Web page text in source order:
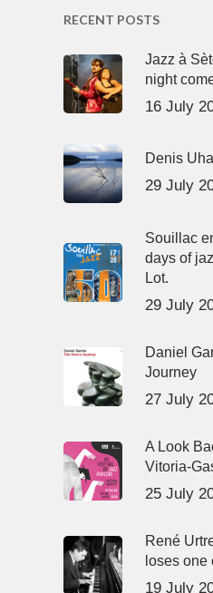
RECENT POSTS
Jazz à
night
16 July
Denis
29 July
Souillac
days of
Lot.
29 July
Daniel
Journey
27 July
A Look
Vitoria-
25 July
René
loses one
19 July